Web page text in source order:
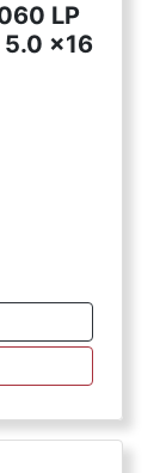
LP
5.0 x16